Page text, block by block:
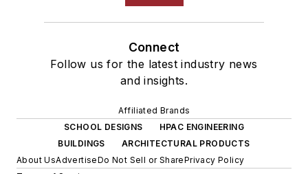
Connect
Follow us for the latest industry news
and insights.
Affiliated Brands
SCHOOL DESIGNS
HPAC ENGINEERING
BUILDINGS
ARCHITECTURAL PRODUCTS
About UsAdvertiseDo Not Sell or SharePrivacy Policy